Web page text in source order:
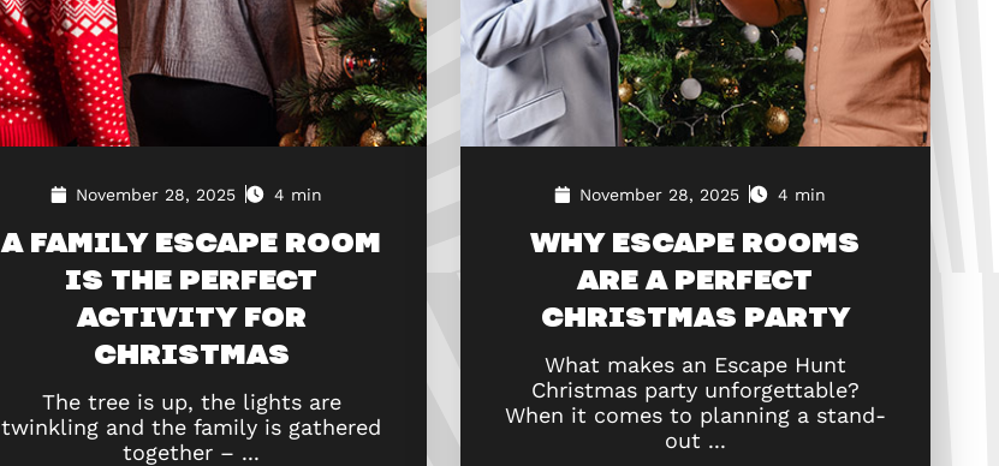
November 28, 2025 4 min
A FAMILY ESCAPE ROOM
IS THE PERFECT
ACTIVITY FOR
CHRISTMAS
The tree is up, the lights are
twinkling and the family is gathered
together – ...
November 28, 2025 4 min
WHY ESCAPE ROOMS
ARE A PERFECT
CHRISTMAS PARTY
What makes an Escape Hunt
Christmas party unforgettable?
When it comes to planning a stand-
out ...